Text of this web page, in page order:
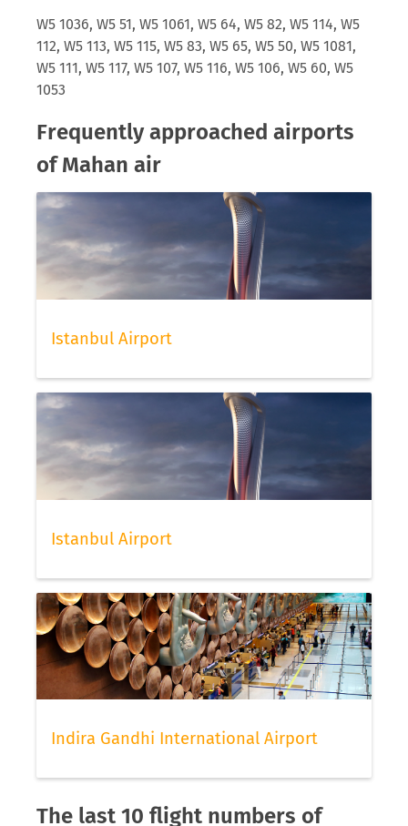
W5 1036, W5 51, W5 1061, W5 64, W5 82, W5 114, W5
112, W5 113, W5 115, W5 83, W5 65, W5 50, W5 1081,
W5 111, W5 117, W5 107, W5 116, W5 106, W5 60, W5
1053
Frequently approached airports
of Mahan air
Istanbul Airport
Istanbul Airport
Indira Gandhi International Airport
The last 10 flight numbers of